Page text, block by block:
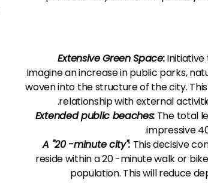
Extensive Green Space:Initiative
Imagine an increase in public parks,
woven into the structure of the city.
relationship with external
Extended public beaches: The total
impressive
A "20 -minute city": This decisive
reside within a 20 -minute walk or
population. This will reduce